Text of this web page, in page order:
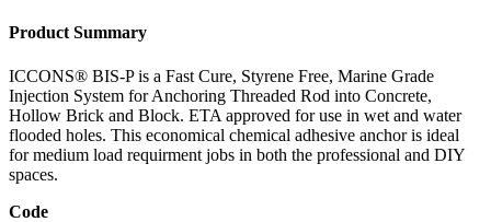
Product Summary
ICCONS® BIS-P is a Fast Cure, Styrene Free, Marine Grade
Injection System for Anchoring Threaded Rod into Concrete,
Hollow Brick and Block. ETA approved for use in wet and water
flooded holes. This economical chemical adhesive anchor is ideal
for medium load requirment jobs in both the professional and DIY
spaces.
Code